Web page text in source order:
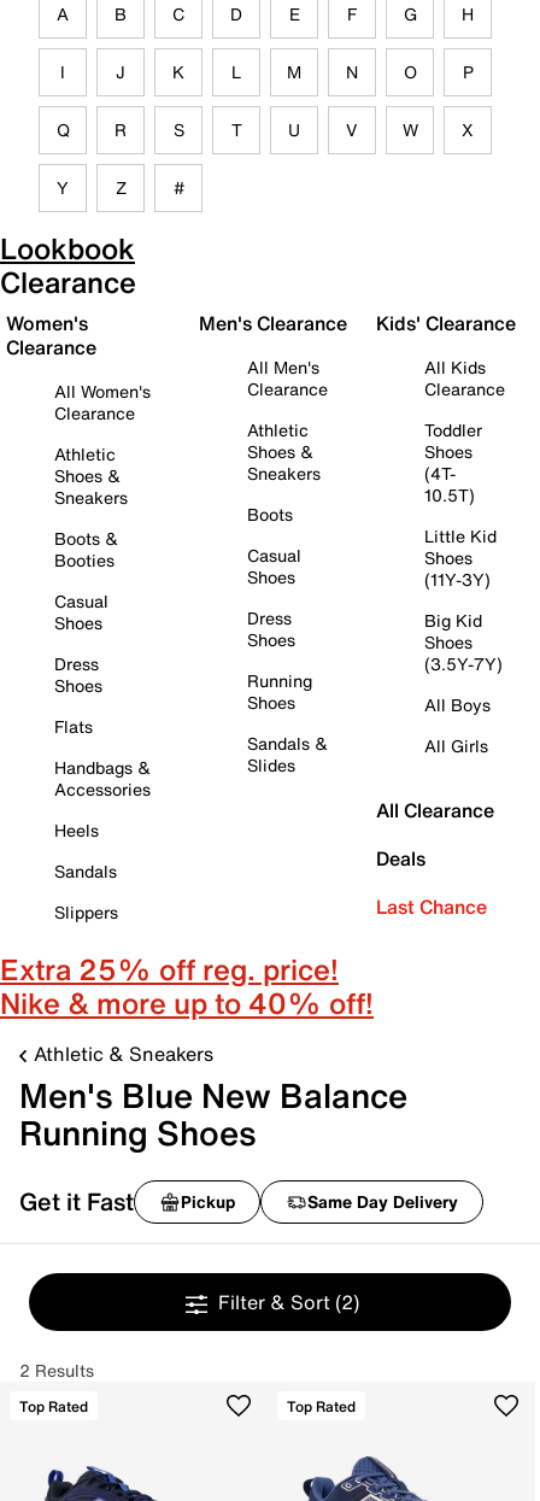
A B C D E F G H
I J K L M N O P
Q R S T U V W X
Y Z #
Lookbook
Clearance
Women's
Clearance
All Women's
Clearance
Athletic
Shoes &
Sneakers
Boots &
Booties
Casual
Shoes
Dress
Shoes
Flats
Handbags &
Accessories
Heels
Sandals
Slippers
Men's Clearance
All Men's
Clearance
Athletic
Shoes &
Sneakers
Boots
Casual
Shoes
Dress
Shoes
Running
Shoes
Sandals &
Slides
Kids' Clearance
All Kids
Clearance
Toddler
Shoes
(4T-
10.5T)
Little Kid
Shoes
(11Y-3Y)
Big Kid
Shoes
(3.5Y-7Y)
All Boys
All Girls
All Clearance
Deals
Last Chance
Extra 25% off reg. price!
Nike & more up to 40% off!
Athletic & Sneakers
Men's Blue New Balance
Running Shoes
Get it Fast Pickup Same Day Delivery
Filter & Sort (2)
2 Results
Top Rated Top Rated